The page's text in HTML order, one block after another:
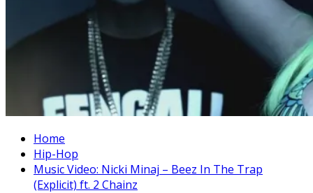
Home
Hip-Hop
Music Video: Nicki Minaj – Beez In The Trap
(Explicit) ft. 2 Chainz